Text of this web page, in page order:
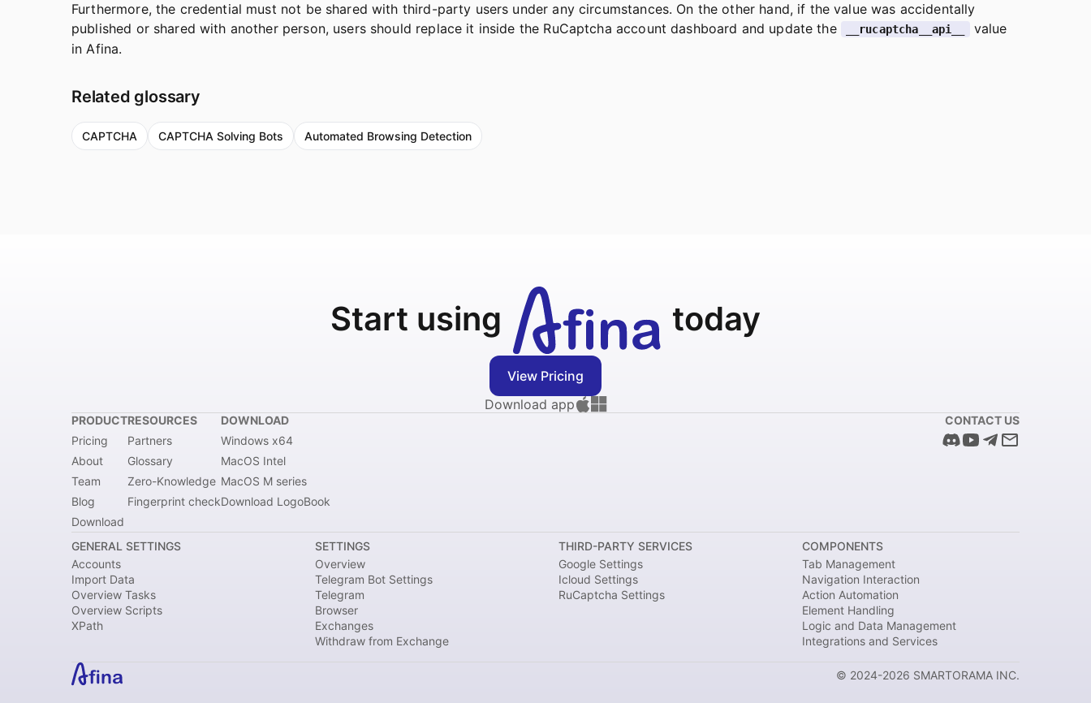
Furthermore, the credential must not be shared with third-party users under any circumstances. On the other hand, if the value was accidentally
published or shared with another person, users should replace it inside the RuCaptcha account dashboard and update the
__rucaptcha__api__
value
in Afina.
Related glossary
CAPTCHA CAPTCHA Solving Bots Automated Browsing Detection
Start using today
View Pricing
Download app
PRODUCT
Pricing
About
Team
Blog
Download
RESOURCES
Partners
Glossary
Zero-Knowledge
Fingerprint check
DOWNLOAD
Windows x64
MacOS Intel
MacOS M series
Download LogoBook
CONTACT US
GENERAL SETTINGS
Accounts
Import Data
Overview Tasks
Overview Scripts
XPath
SETTINGS
Overview
Telegram Bot Settings
Telegram
Browser
Exchanges
Withdraw from Exchange
THIRD-PARTY SERVICES
Google Settings
Icloud Settings
RuCaptcha Settings
COMPONENTS
Tab Management
Navigation Interaction
Action Automation
Element Handling
Logic and Data Management
Integrations and Services
© 2024-2026 SMARTORAMA INC.